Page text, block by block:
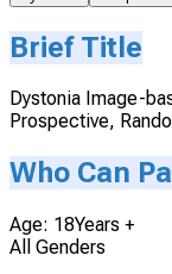
Brief Title
Dystonia Image-
Prospective,
Who Can
Age: 18Years +
All Genders